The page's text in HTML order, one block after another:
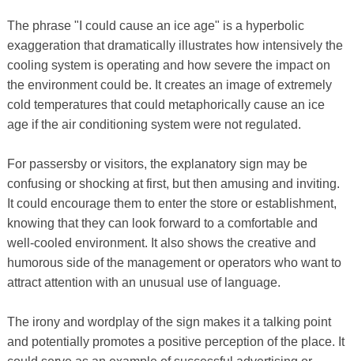
The phrase "I could cause an ice age" is a hyperbolic
exaggeration that dramatically illustrates how intensively the
cooling system is operating and how severe the impact on
the environment could be. It creates an image of extremely
cold temperatures that could metaphorically cause an ice
age if the air conditioning system were not regulated.
For passersby or visitors, the explanatory sign may be
confusing or shocking at first, but then amusing and inviting.
It could encourage them to enter the store or establishment,
knowing that they can look forward to a comfortable and
well-cooled environment. It also shows the creative and
humorous side of the management or operators who want to
attract attention with an unusual use of language.
The irony and wordplay of the sign makes it a talking point
and potentially promotes a positive perception of the place. It